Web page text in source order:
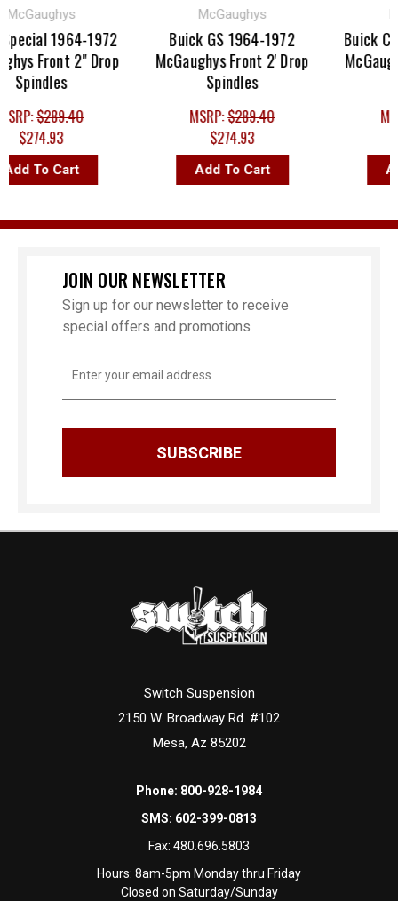
1964-1972
Front 2" Drop
$289.40
$274.93
To Cart
McGaughys
Buick GS 1964-1972
McGaughys Front 2' Drop
Spindles
MSRP:$289.40
$274.93
Add To Cart
Buick
JOIN OUR NEWSLETTER
Sign up for our newsletter to receive
special offers and promotions
Address
Switch Suspension
2150 W. Broadway Rd. #102
Mesa, Az 85202
Phone: 800-928-1984
SMS: 602-399-0813
Fax: 480.696.5803
Hours: 8am-5pm Monday thru Friday
Closed on Saturday/Sunday